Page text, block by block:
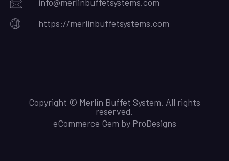
https://merlinbuffetsystems.com
Copyright © Merlin Buffet System. All rights
reserved.
eCommerce Gem by ProDesigns